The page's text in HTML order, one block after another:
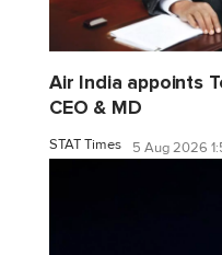
Air India appoints
CEO & MD
STAT Times 5 Aug 2026